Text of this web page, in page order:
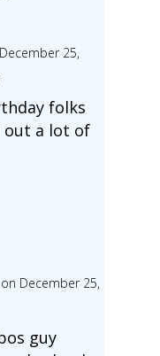
25,
folks
out a lot of
on December 25,
guy